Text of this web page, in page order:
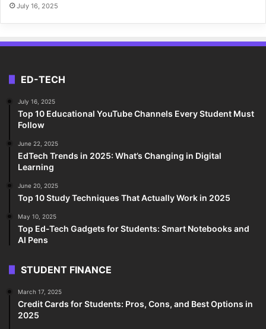
July 16, 2025
ED-TECH
July 16, 2025
Top 10 Educational YouTube Channels Every Student Must
Follow
June 22, 2025
EdTech Trends in 2025: What’s Changing in Digital
Learning
June 20, 2025
Top 10 Study Techniques That Actually Work in 2025
May 10, 2025
Top Ed-Tech Gadgets for Students: Smart Notebooks and
AI Pens
STUDENT FINANCE
March 17, 2025
Credit Cards for Students: Pros, Cons, and Best Options in
2025